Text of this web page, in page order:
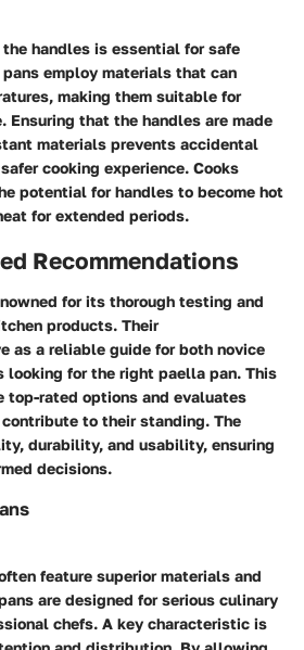
handles is essential for safe
pans employ materials that can
making them suitable for
Ensuring that the handles are made
materials prevents accidental
cooking experience. Cooks
potential for handles to become hot
for extended periods.
Recommendations
for its thorough testing and
products. Their
as a reliable guide for both novice
looking for the right paella pan. This
top-rated options and evaluates
to their standing. The
durability, and usability, ensuring
decisions.
feature superior materials and
are designed for serious culinary
chefs. A key characteristic is